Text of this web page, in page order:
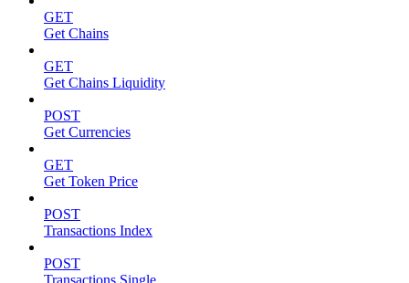
GET
Get Chains
GET
Get Chains Liquidity
POST
Get Currencies
GET
Get Token Price
POST
Transactions Index
POST
Transactions Single